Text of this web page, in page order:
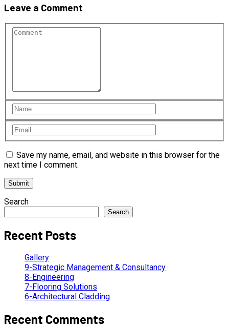
Leave a Comment
Save my name, email, and website in this browser for the
next time I comment.
Search
Search
Recent Posts
Gallery
9-Strategic Management & Consultancy
8-Engineering
7-Flooring Solutions
6-Architectural Cladding
Recent Comments